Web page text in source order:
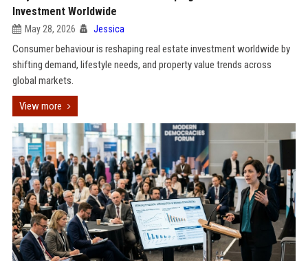
Investment Worldwide
May 28, 2026 Jessica
Consumer behaviour is reshaping real estate investment worldwide by
shifting demand, lifestyle needs, and property value trends across
global markets.
View more